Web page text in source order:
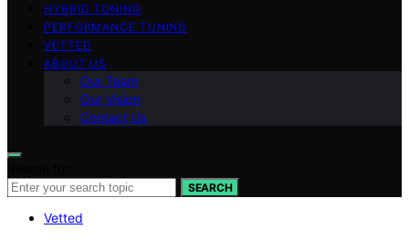
HYBRID TUNING
PERFORMANCE TUNING
VETTED
ABOUT US
Our Team
Our Vision
Contact Us
SEARCH
Vetted